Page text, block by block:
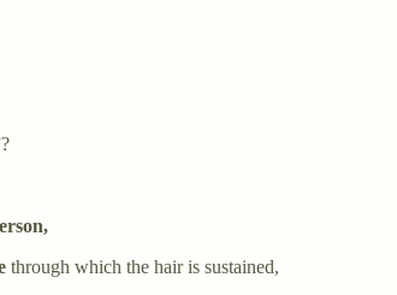
through which the hair is sustained,